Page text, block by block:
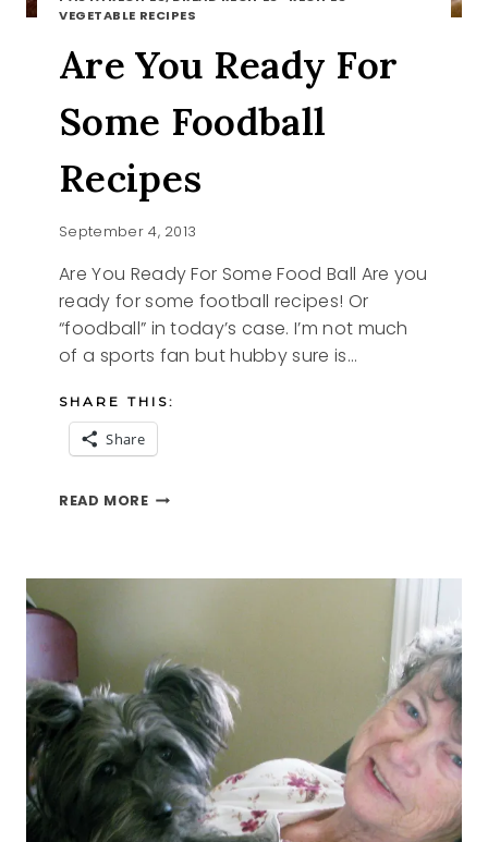
VEGETABLE RECIPES
Are You Ready For
Some Foodball
Recipes
September 4, 2013
Are You Ready For Some Food Ball Are you
ready for some football recipes! Or
“foodball” in today’s case. I’m not much
of a sports fan but hubby sure is…
SHARE THIS:
Share
READ MOREARE
SOME